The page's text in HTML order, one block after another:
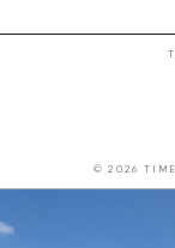
© 2026